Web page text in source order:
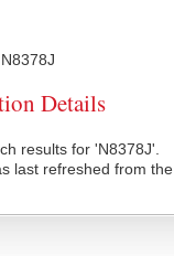
Details
results for 'N8378J'.
last refreshed from the